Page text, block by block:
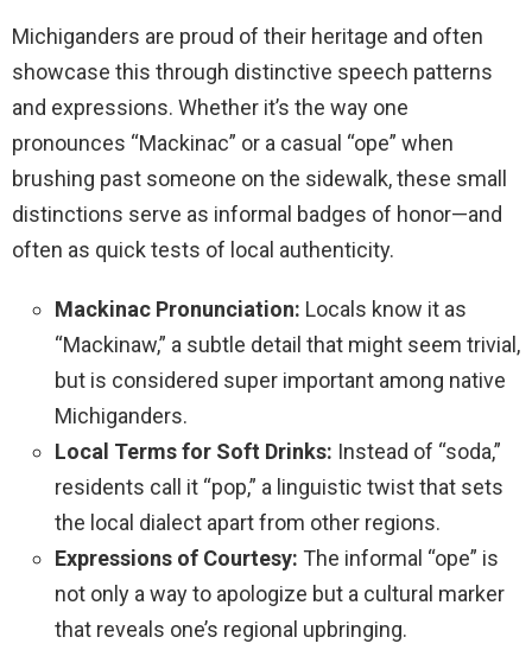
Michiganders are proud of their heritage and often
showcase this through distinctive speech patterns
and expressions. Whether it’s the way one
pronounces “Mackinac” or a casual “ope” when
brushing past someone on the sidewalk, these small
distinctions serve as informal badges of honor—and
often as quick tests of local authenticity.
Mackinac Pronunciation: Locals know it as
“Mackinaw,” a subtle detail that might seem trivial,
but is considered super important among native
Michiganders.
Local Terms for Soft Drinks: Instead of “soda,”
residents call it “pop,” a linguistic twist that sets
the local dialect apart from other regions.
Expressions of Courtesy: The informal “ope” is
not only a way to apologize but a cultural marker
that reveals one’s regional upbringing.